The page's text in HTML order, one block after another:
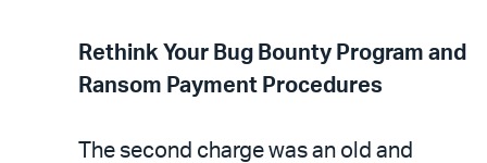
Rethink Your Bug Bounty Program and
Ransom Payment Procedures
The second charge was an old and